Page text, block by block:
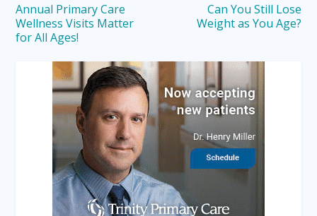
Annual Primary Care
Wellness Visits Matter
for All Ages!
Can You Still Lose
Weight as You Age?